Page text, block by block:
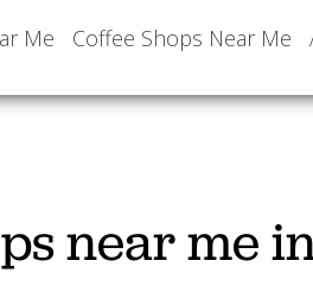
Me Coffee Shops Near Me
near me